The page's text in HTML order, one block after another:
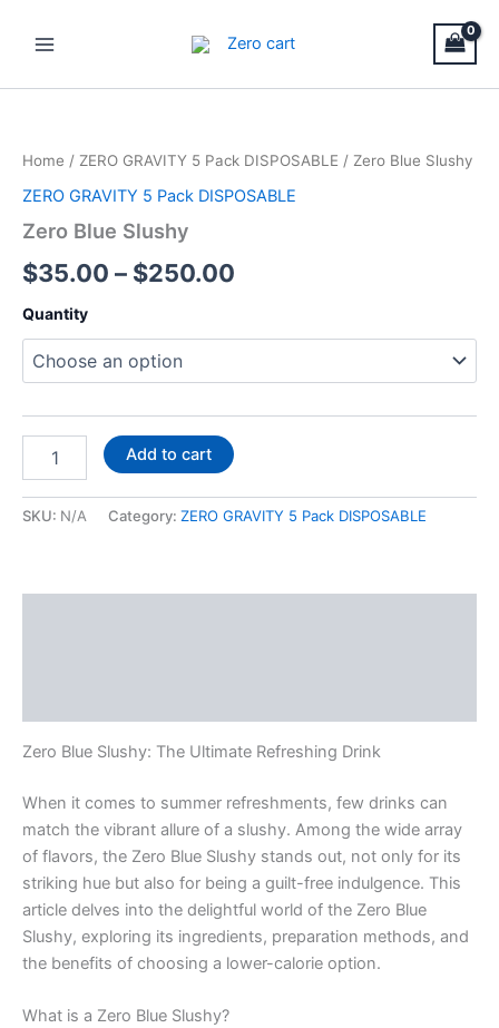
Menu
Home / ZERO GRAVITY 5 Pack DISPOSABLE / Zero Blue Slushy
ZERO GRAVITY 5 Pack DISPOSABLE
Zero Blue Slushy
$35.00 – $250.00
range:
$35.00
Quantity
quantity
Add to cart
SKU: N/A Category: ZERO GRAVITY 5 Pack DISPOSABLE
Zero Blue Slushy: The Ultimate Refreshing Drink
When it comes to summer refreshments, few drinks can
match the vibrant allure of a slushy. Among the wide array
of flavors, the Zero Blue Slushy stands out, not only for its
striking hue but also for being a guilt-free indulgence. This
article delves into the delightful world of the Zero Blue
Slushy, exploring its ingredients, preparation methods, and
the benefits of choosing a lower-calorie option.
What is a Zero Blue Slushy?